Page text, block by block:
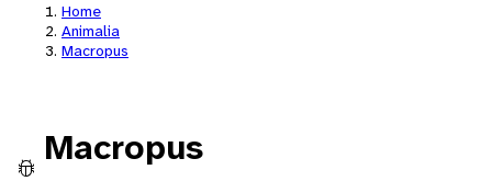
Home
Animalia
Macropus
Macropus